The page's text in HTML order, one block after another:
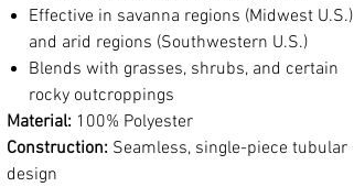
Effective in savanna regions (Midwest U.S.)
and arid regions (Southwestern U.S.)
Blends with grasses, shrubs, and certain
rocky outcroppings
Material: 100% Polyester
Construction: Seamless, single-piece tubular
design